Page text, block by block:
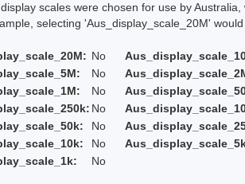
scales were chosen for use by
selecting 'Aus_display_scale_20M' would
No
No
No
No
No
No
No